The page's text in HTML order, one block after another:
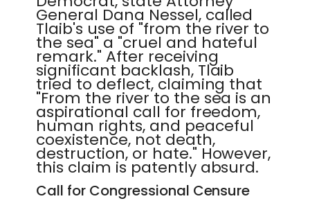
General Dana Nessel, called
Tlaib's use of "from the river to
the sea" a "cruel and hateful
remark." After receiving
significant backlash, Tlaib
tried to deflect, claiming that
"From the river to the sea is an
aspirational call for freedom,
human rights, and peaceful
coexistence, not death,
destruction, or hate." However,
this claim is patently absurd.
Call for Congressional Censure